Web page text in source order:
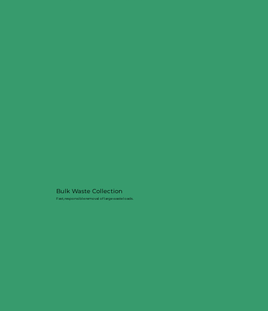
Bulk Waste Collection
Fast, responsible removal of large waste loads.